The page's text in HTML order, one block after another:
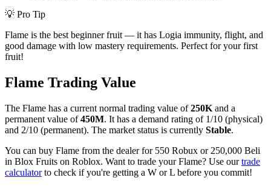
💡 Pro Tip
Flame is the best beginner fruit — it has Logia immunity, flight, and
good damage with low mastery requirements. Perfect for your first
fruit!
Flame Trading Value
The Flame has a current normal trading value of250K and a
permanent value of450M. It has a demand rating of 1/10 (physical)
and 2/10 (permanent). The market status is currently Stable.
You can buy Flame from the dealer for 550 Robux or 250,000 Beli
in Blox Fruits on Roblox. Want to trade yourFlame? Use ourtrade
calculatorto check if you're getting a W or L before you commit!